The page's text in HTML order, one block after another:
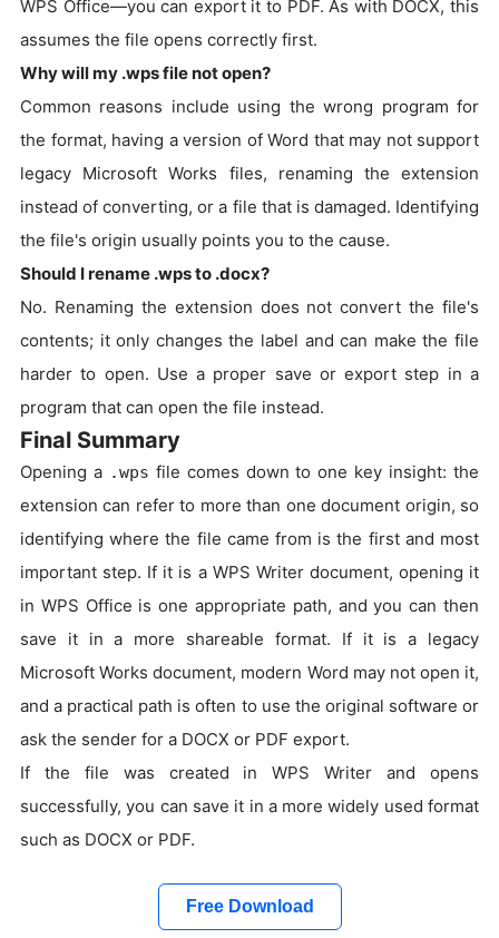
WPS Office—you can export it to PDF. As with DOCX, this
assumes the file opens correctly first.
Why will my .wps file not open?
Common reasons include using the wrong program for
the format, having a version of Word that may not support
legacy Microsoft Works files, renaming the extension
instead of converting, or a file that is damaged. Identifying
the file's origin usually points you to the cause.
Should I rename .wps to .docx?
No. Renaming the extension does not convert the file's
contents; it only changes the label and can make the file
harder to open. Use a proper save or export step in a
program that can open the file instead.
Final Summary
Opening a .wps file comes down to one key insight: the
extension can refer to more than one document origin, so
identifying where the file came from is the first and most
important step. If it is a WPS Writer document, opening it
in WPS Office is one appropriate path, and you can then
save it in a more shareable format. If it is a legacy
Microsoft Works document, modern Word may not open it,
and a practical path is often to use the original software or
ask the sender for a DOCX or PDF export.
If the file was created in WPS Writer and opens
successfully, you can save it in a more widely used format
such as DOCX or PDF.
Free Download